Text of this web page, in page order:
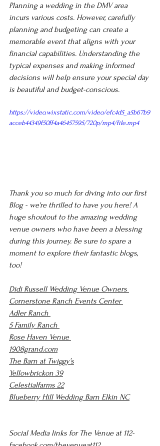
Planning a wedding in the DMV area
incurs various costs. However, carefully
planning and budgeting can create a
memorable event that aligns with your
financial capabilities. Understanding the
typical expenses and making informed
decisions will help ensure your special day
is beautiful and budget-conscious.
https://video.wixstatic.com/video/efc4d5_a5b67b9
acceb44349f50ff4a46457595/720p/mp4/file.mp4
Thank you so much for diving into our first
Blog - we're thrilled to have you here! A
huge shoutout to the amazing wedding
venue owners who have been a blessing
during this journey. Be sure to spare a
moment to explore their fantastic blogs,
too!
Didi Russell Wedding Venue Owners
Cornerstone Ranch Events Center
Adler Ranch
5 Family Ranch
Rose Haven Venue
1908grand.com
The Barn at Twiggy’s
Yellowbrickon 39
Celestialfarms 22
Blueberry Hill Wedding Barn Elkin NC
Social Media links for The Venue at 112-